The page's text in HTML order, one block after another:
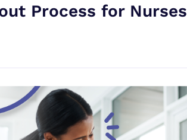
Process for Nurses